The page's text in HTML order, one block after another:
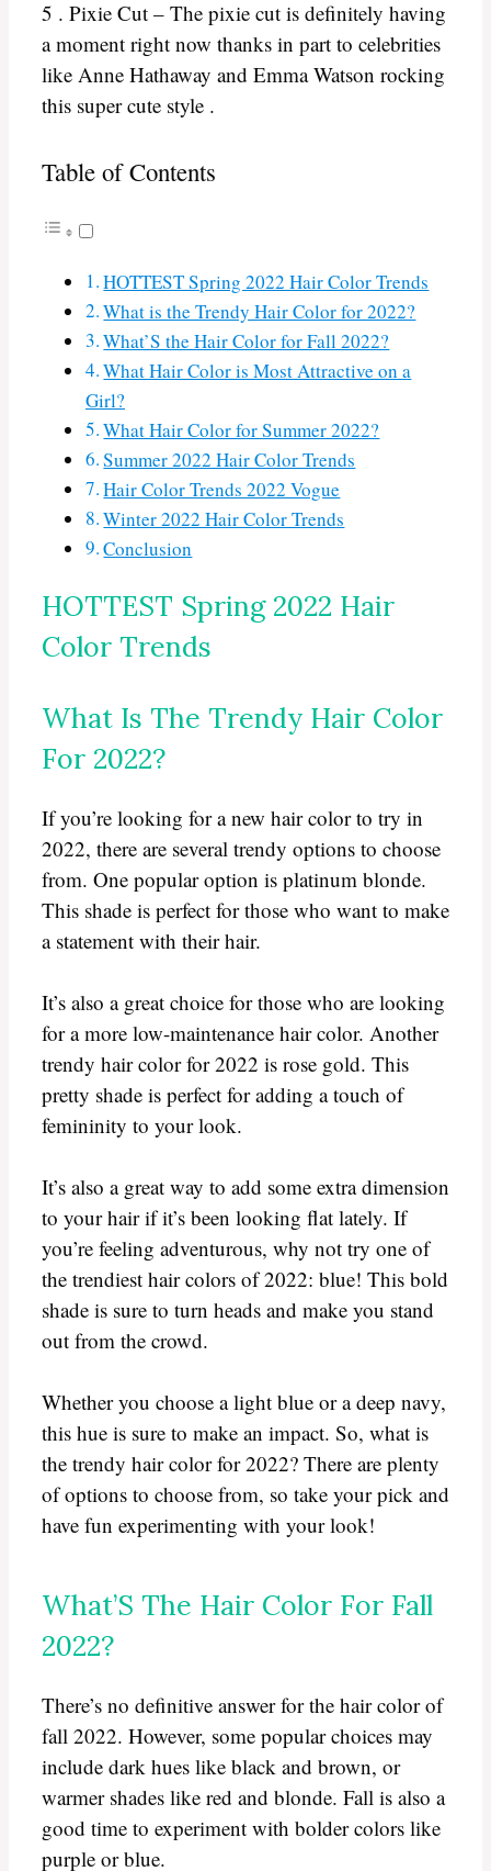
5 . Pixie Cut – The pixie cut is definitely having
a moment right now thanks in part to celebrities
like Anne Hathaway and Emma Watson rocking
this super cute style .
Table of Contents
HOTTEST Spring 2022 Hair Color Trends
What is the Trendy Hair Color for 2022?
What’S the Hair Color for Fall 2022?
What Hair Color is Most Attractive on a
Girl?
What Hair Color for Summer 2022?
Summer 2022 Hair Color Trends
Hair Color Trends 2022 Vogue
Winter 2022 Hair Color Trends
Conclusion
HOTTEST Spring 2022 Hair
Color Trends
What Is The Trendy Hair Color
For 2022?
If you’re looking for a new hair color to try in
2022, there are several trendy options to choose
from. One popular option is platinum blonde.
This shade is perfect for those who want to make
a statement with their hair.
It’s also a great choice for those who are looking
for a more low-maintenance hair color. Another
trendy hair color for 2022 is rose gold. This
pretty shade is perfect for adding a touch of
femininity to your look.
It’s also a great way to add some extra dimension
to your hair if it’s been looking flat lately. If
you’re feeling adventurous, why not try one of
the trendiest hair colors of 2022: blue! This bold
shade is sure to turn heads and make you stand
out from the crowd.
Whether you choose a light blue or a deep navy,
this hue is sure to make an impact. So, what is
the trendy hair color for 2022? There are plenty
of options to choose from, so take your pick and
have fun experimenting with your look!
What’S The Hair Color For Fall
2022?
There’s no definitive answer for the hair color of
fall 2022. However, some popular choices may
include dark hues like black and brown, or
warmer shades like red and blonde. Fall is also a
good time to experiment with bolder colors like
purple or blue.